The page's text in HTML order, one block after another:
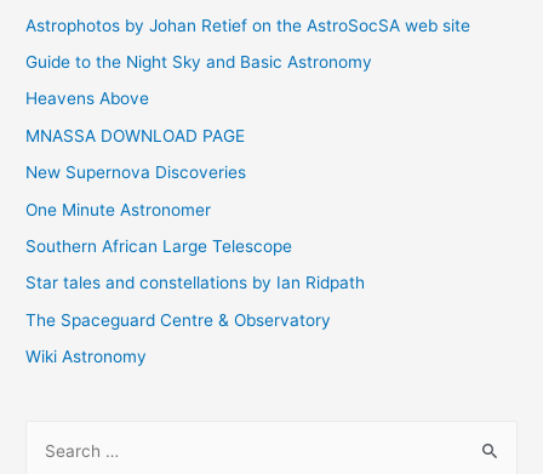
Astrophotos by Johan Retief on the AstroSocSA web site
Guide to the Night Sky and Basic Astronomy
Heavens Above
MNASSA DOWNLOAD PAGE
New Supernova Discoveries
One Minute Astronomer
Southern African Large Telescope
Star tales and constellations by Ian Ridpath
The Spaceguard Centre & Observatory
Wiki Astronomy